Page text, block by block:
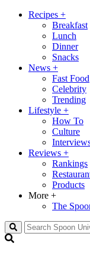
Recipes +
Breakfast
Lunch
Dinner
Snacks
News +
Fast Food
Celebrity
Trending
Lifestyle +
How To
Culture
Reviews +
Rankings
Products
More +
The
Search